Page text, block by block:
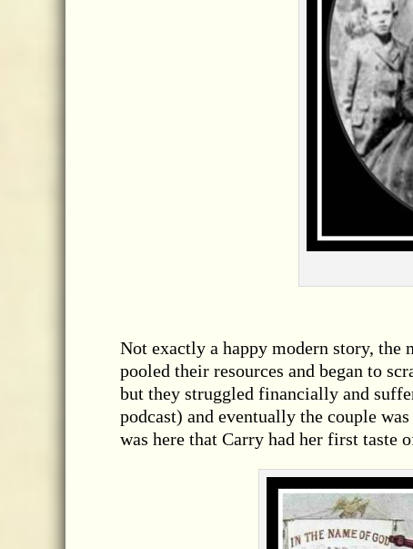
Not exactly a happy modern story, the
pooled their resources and began to
but they struggled financially and
podcast) and eventually the couple
was here that Carry had her first taste